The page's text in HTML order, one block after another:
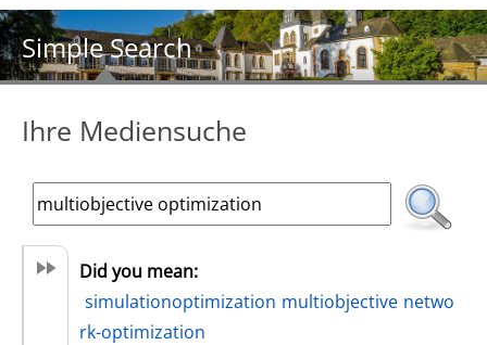
Simple Search
Ihre Mediensuche
Did you mean:
simulationoptimization multiobjective netwo
rk-optimization